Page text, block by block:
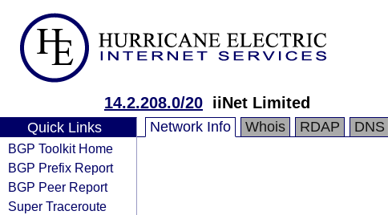
14.2.208.0/20 iiNet Limited
Quick Links
BGP Toolkit Home
BGP Prefix Report
BGP Peer Report
Super Traceroute
Network Info Whois RDAP DNS